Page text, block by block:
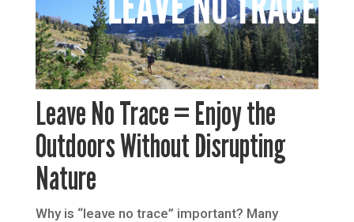
Leave No Trace = Enjoy the
Outdoors Without Disrupting
Nature
Why is “leave no trace” important? Many